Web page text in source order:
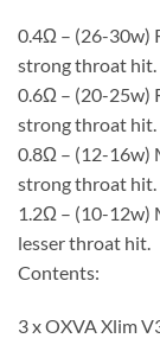
0.4Ω – (26-30w)
strong throat hit.
0.6Ω – (20-25w)
strong throat hit.
0.8Ω – (12-16w)
strong throat hit.
1.2Ω – (10-12w)
lesser throat hit.
Contents:
3 x OXVA Xlim